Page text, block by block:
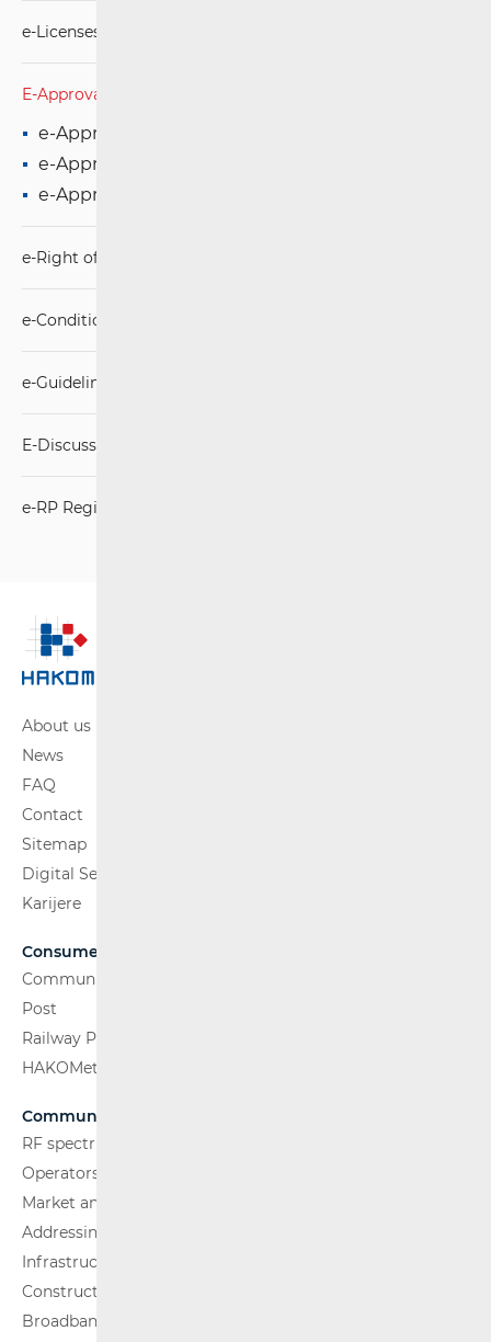
e-Licenses
E-Approval
e-Approval for microwave connection
e-Approval for fixed connection
e-Approval for mobile connection
e-Right of Way
e-Conditions
e-Guidelines
E-Discussion
e-RP Registration
About us
News
FAQ
Contact
Sitemap
Digital Services Act
Karijere
Consumers
Communications Network
Post
Railway Passenger Transport
HAKOMetar
Communications Network
RF spectrum
Operators and Services
Market analysis
Addressing and numbering space
Infrastructure
Construction Conditions
Broadband Competence Office (BCO)